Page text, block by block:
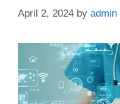
April 2, 2024 by admin